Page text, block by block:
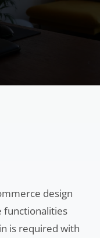
design
functionalities
is required with